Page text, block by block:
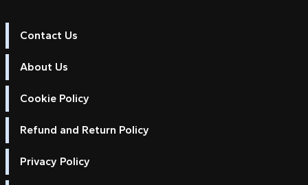
Contact Us
About Us
Cookie Policy
Refund and Return Policy
Privacy Policy